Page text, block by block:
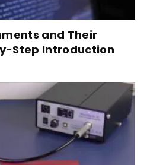
and Their
Step Introduction